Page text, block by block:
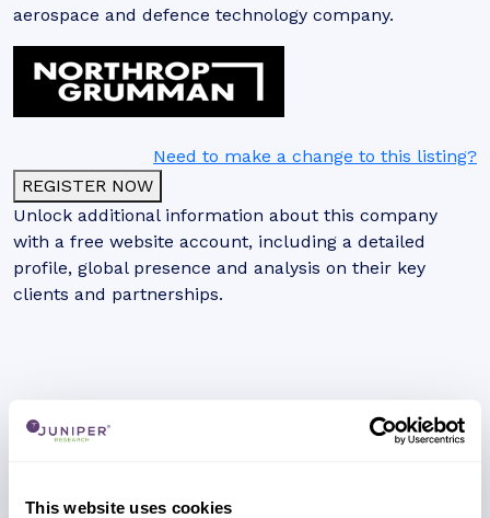
This website uses cookies
aerospace and defence technology company.
Need to make a change to this listing?
REGISTER NOW
Unlock additional information about this company
with a free website account, including a detailed
profile, global presence and analysis on their key
clients and partnerships.